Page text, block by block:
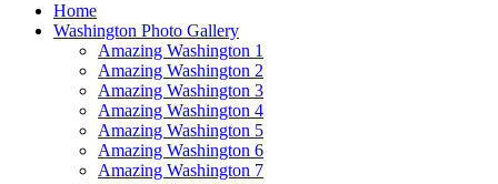
Home
Washington Photo Gallery
Amazing Washington 1
Amazing Washington 2
Amazing Washington 3
Amazing Washington 4
Amazing Washington 5
Amazing Washington 6
Amazing Washington 7